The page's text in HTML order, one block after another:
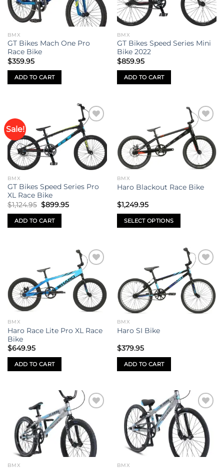
options
may
chosen
on
the
product
options
may
chosen
on
the
product
BMX
GT Bikes Mach One Pro
Race Bike
$359.95
ADD TO CART
BMX
GT Bikes Speed Series Mini
Bike 2022
$859.95
ADD TO CART
Sale!
Add to
wishlist
BMX
GT Bikes Speed Series Pro
XL Race Bike
$1,124.95 Original
price
was:
$1,124.95.
$899.95Current
ADD TO CART
Add to
wishlist
BMX
Haro Blackout Race Bike
$1,249.95
SELECT OPTIONS
The
options
may
chosen
the
product
Add to
wishlist
BMX
Haro Race Lite Pro XL Race
Bike
$649.95
ADD TO CART
Add to
wishlist
BMX
Haro SI Bike
$379.95
ADD TO CART
wishlist
BMX
Add to
wishlist
BMX